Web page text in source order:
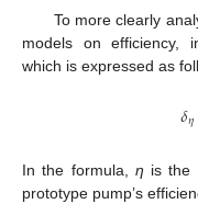
To more clearly
models on efficiency,
which is expressed as
𝛿𝜂
In the formula, η is the
prototype pump’s